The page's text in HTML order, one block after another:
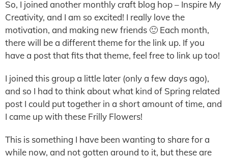
So, I joined another monthly craft blog hop – Inspire My
Creativity, and I am so excited! I really love the
motivation, and making new friends 🙂 Each month,
there will be a different theme for the link up. If you
have a post that fits that theme, feel free to link up too!
I joined this group a little later (only a few days ago),
and so I had to think about what kind of Spring related
post I could put together in a short amount of time, and
I came up with these Frilly Flowers!
This is something I have been wanting to share for a
while now, and not gotten around to it, but these are